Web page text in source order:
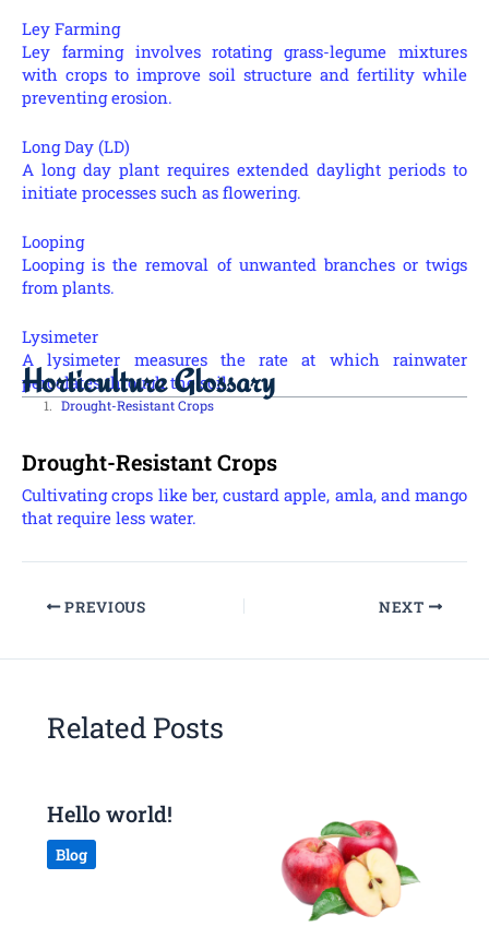
Ley Farming
Ley farming involves rotating grass-legume mixtures
with crops to improve soil structure and fertility while
preventing erosion.
Long Day (LD)
A long day plant requires extended daylight periods to
initiate processes such as flowering.
Looping
Looping is the removal of unwanted branches or twigs
from plants.
Lysimeter
A lysimeter measures the rate at which rainwater
percolates through the soil.
Horticulture Glossary
Drought-Resistant Crops
Drought-Resistant Crops
Cultivating crops like ber, custard apple, amla, and mango
that require less water.
PREVIOUS NEXT
Related Posts
Hello world!
Blog